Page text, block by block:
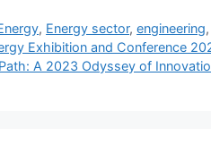
, Energy sector,engineering,
Exhibition and Conference
A 2023 Odyssey of